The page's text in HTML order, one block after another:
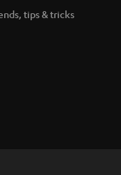
tips & tricks